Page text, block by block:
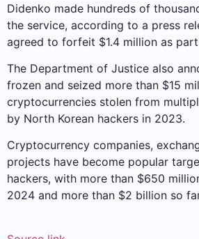
Didenko made hundreds of
the service, according to a press
agreed to forfeit $1.4 million as
The Department of Justice also
frozen and seized more than $15
cryptocurrencies stolen from
by North Korean hackers in 2023.
Cryptocurrency companies,
projects have become popular
hackers, with more than $650
2024 and more than $2 billion so